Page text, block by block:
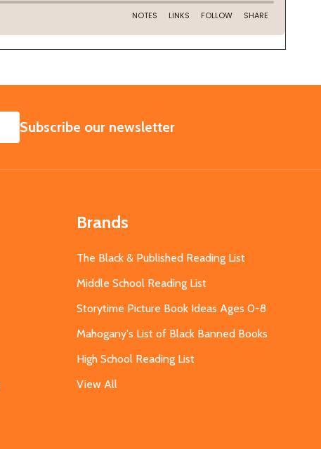
SUBSCRIBE
Subscribe our newsletter
Brands
The Black & Published Reading List
Middle School Reading List
Storytime Picture Book Ideas Ages 0-8
Mahogany's List of Black Banned Books
High School Reading List
View All